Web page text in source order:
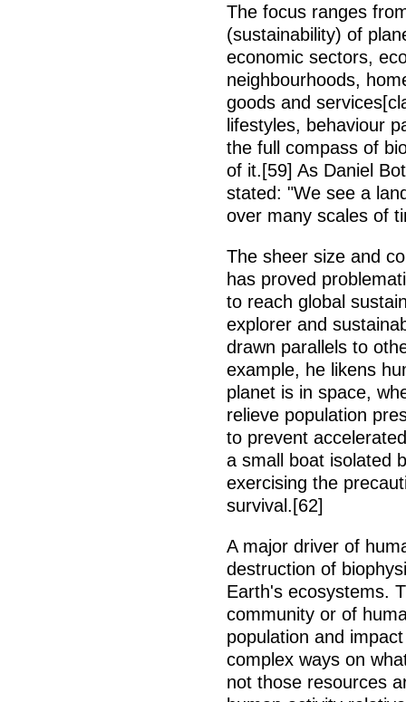
The focus ranges
(sustainability) of
economic sectors,
neighbourhoods,
goods and
lifestyles, behaviour
the full compass of
of it.[59] As Daniel
stated: "We see a
over many scales of
The sheer size and
has proved
to reach global
explorer and
drawn parallels to
example, he likens
planet is in space,
relieve population
to prevent
a small boat isolated
exercising the
survival.[62]
A major driver of
destruction of
Earth's ecosystems.
community or of
population and
complex ways on
not those resources